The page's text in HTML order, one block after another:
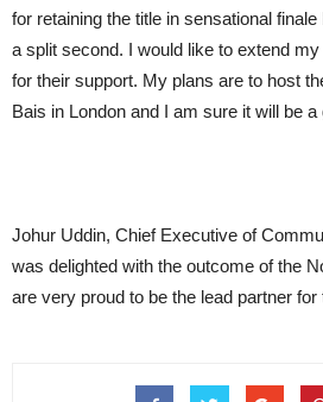
for retaining the title in sensational
a split second. I would like to extend
for their support. My plans are to host
Bais in London and I am sure it will be a
Johur Uddin, Chief Executive of
was delighted with the outcome of the
are very proud to be the lead partner